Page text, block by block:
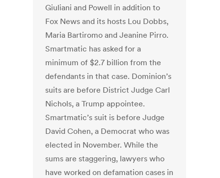
Giuliani and Powell in addition to
Fox News and its hosts Lou Dobbs,
Maria Bartiromo and Jeanine Pirro.
Smartmatic has asked for a
minimum of $2.7 billion from the
defendants in that case. Dominion’s
suits are before District Judge Carl
Nichols, a Trump appointee.
Smartmatic’s suit is before Judge
David Cohen, a Democrat who was
elected in November. While the
sums are staggering, lawyers who
have worked on defamation cases in